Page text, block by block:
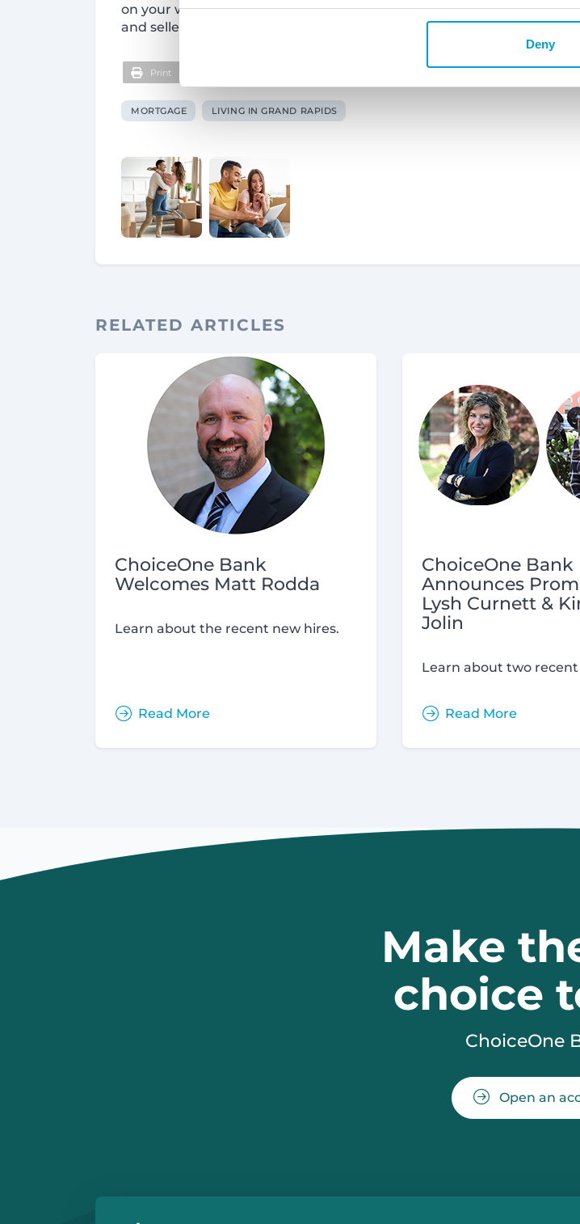
Deny
on your way to getting the power you need to let your real estate
and seller know you are serious and ready to go!
Print
MORTGAGE LIVING IN GRAND RAPIDS
RELATED ARTICLES
ChoiceOne Bank
Welcomes Matt Rodda
Learn about the recent new hires.
Read More
ChoiceOne Bank
Announces
Lysh Curnett &
Jolin
Learn about two
Read More
Make
choice
ChoiceOne
Open an